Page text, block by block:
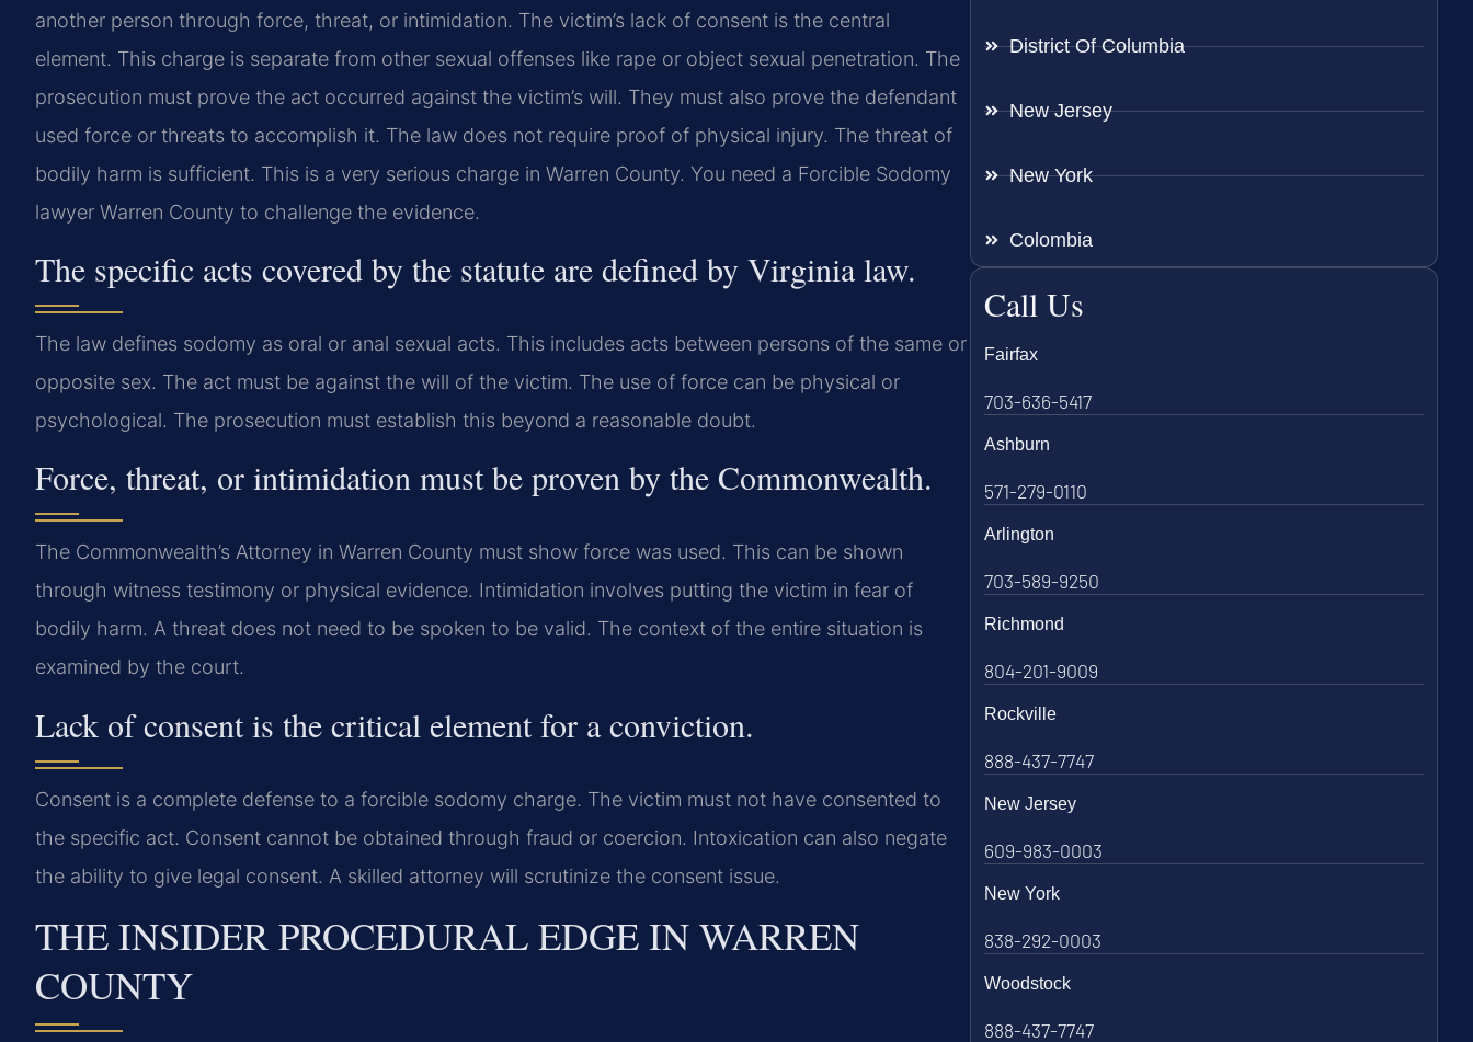
another person through force, threat, or intimidation. The victim’s lack of consent is the central
element. This charge is separate from other sexual offenses like rape or object sexual penetration. The
prosecution must prove the act occurred against the victim’s will. They must also prove the defendant
used force or threats to accomplish it. The law does not require proof of physical injury. The threat of
bodily harm is sufficient. This is a very serious charge in Warren County. You need a Forcible Sodomy
lawyer Warren County to challenge the evidence.
The specific acts covered by the statute are defined by Virginia law.
The law defines sodomy as oral or anal sexual acts. This includes acts between persons of the same or
opposite sex. The act must be against the will of the victim. The use of force can be physical or
psychological. The prosecution must establish this beyond a reasonable doubt.
Force, threat, or intimidation must be proven by the Commonwealth.
The Commonwealth’s Attorney in Warren County must show force was used. This can be shown
through witness testimony or physical evidence. Intimidation involves putting the victim in fear of
bodily harm. A threat does not need to be spoken to be valid. The context of the entire situation is
examined by the court.
Lack of consent is the critical element for a conviction.
Consent is a complete defense to a forcible sodomy charge. The victim must not have consented to
the specific act. Consent cannot be obtained through fraud or coercion. Intoxication can also negate
the ability to give legal consent. A skilled attorney will scrutinize the consent issue.
THE INSIDER PROCEDURAL EDGE IN WARREN
COUNTY
District Of Columbia
New Jersey
New York
Colombia
Call Us
Fairfax
703-636-5417
Ashburn
571-279-0110
Arlington
703-589-9250
Richmond
804-201-9009
Rockville
888-437-7747
New Jersey
609-983-0003
New York
838-292-0003
Woodstock
888-437-7747